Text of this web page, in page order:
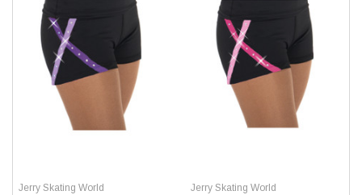
Jerry Skating World Jerry Skating World